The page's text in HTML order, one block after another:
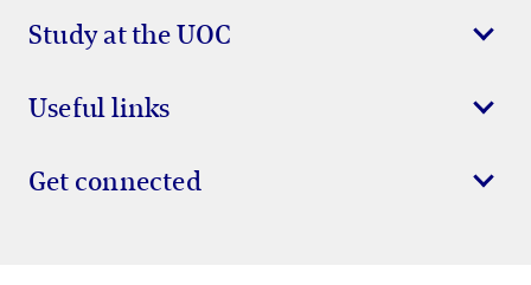
Study at the UOC
Useful links
Get connected